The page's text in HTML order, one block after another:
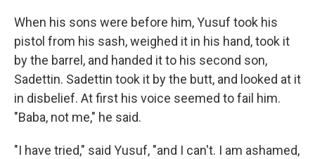
When his sons were before him, Yusuf took his
pistol from his sash, weighed it in his hand, took it
by the barrel, and handed it to his second son,
Sadettin. Sadettin took it by the butt, and looked at it
in disbelief. At first his voice seemed to fail him.
"Baba, not me," he said.
"I have tried," said Yusuf, "and I can't. I am ashamed,